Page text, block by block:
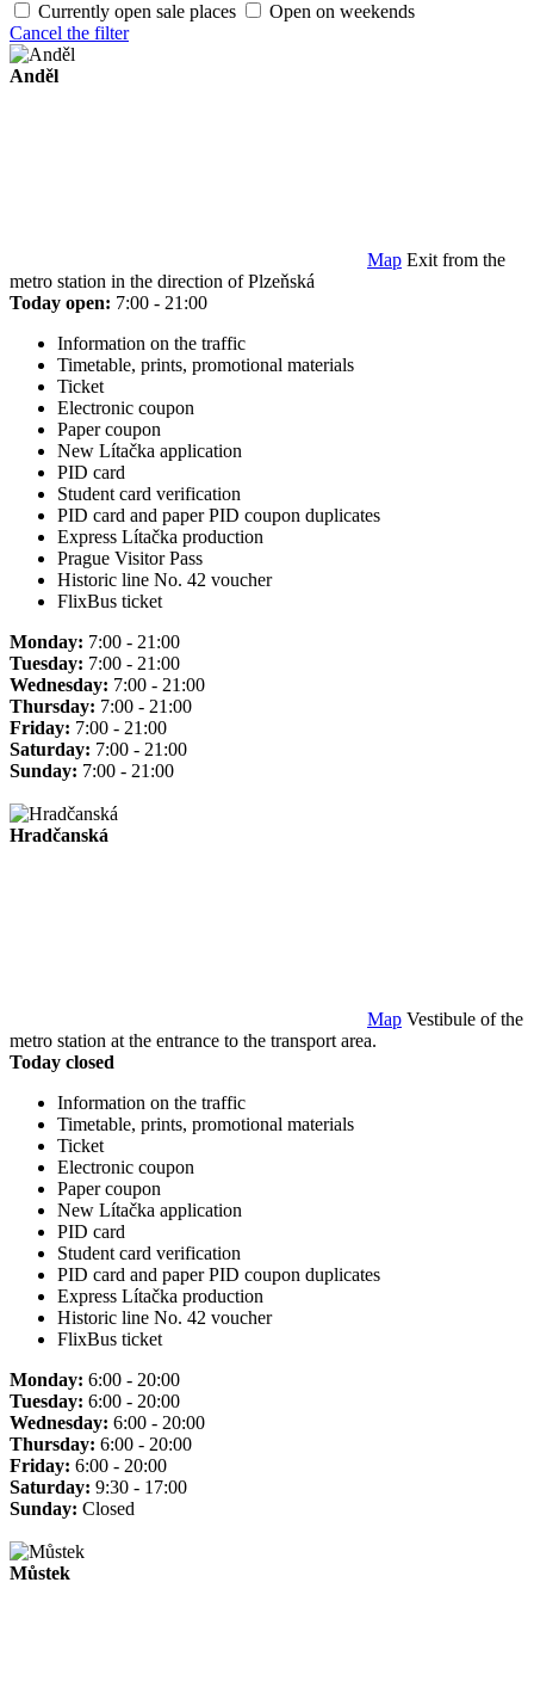
Currently open sale places
Open on weekends
Cancel the filter
Anděl
Map Exit from the
metro station in the direction of Plzeňská
Today open: 7:00 - 21:00
Information on the traffic
Timetable, prints, promotional materials
Ticket
Electronic coupon
Paper coupon
New Lítačka application
PID card
Student card verification
PID card and paper PID coupon duplicates
Express Lítačka production
Prague Visitor Pass
Historic line No. 42 voucher
FlixBus ticket
Monday: 7:00 - 21:00
Tuesday: 7:00 - 21:00
Wednesday: 7:00 - 21:00
Thursday: 7:00 - 21:00
Friday: 7:00 - 21:00
Saturday: 7:00 - 21:00
Sunday: 7:00 - 21:00
Hradčanská
Map Vestibule of the
metro station at the entrance to the transport area.
Today closed
Information on the traffic
Timetable, prints, promotional materials
Ticket
Electronic coupon
Paper coupon
New Lítačka application
PID card
Student card verification
PID card and paper PID coupon duplicates
Express Lítačka production
Historic line No. 42 voucher
FlixBus ticket
Monday: 6:00 - 20:00
Tuesday: 6:00 - 20:00
Wednesday: 6:00 - 20:00
Thursday: 6:00 - 20:00
Friday: 6:00 - 20:00
Saturday: 9:30 - 17:00
Sunday: Closed
Můstek